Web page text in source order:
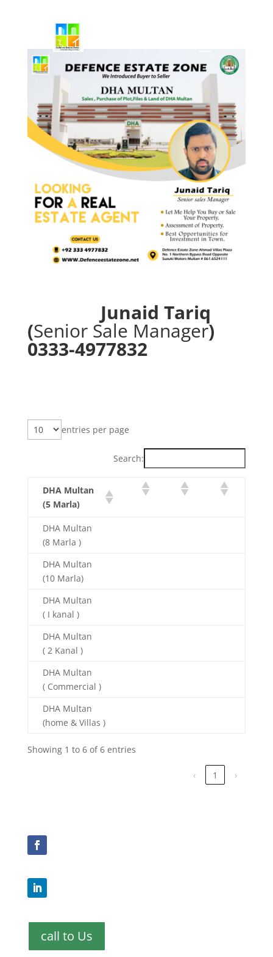
Junaid Tariq
(Senior Sale Manager)
0333-4977832
entries per page
Search:
DHA Multan
(5 Marla)
DHA Multan
(8 Marla )
DHA Multan
(10 Marla)
DHA Multan
( I kanal )
DHA Multan
( 2 Kanal )
DHA Multan
( Commercial )
DHA Multan
(home & Villas )
Showing 1 to 6 of 6 entries
‹ 1 ›
call to Us